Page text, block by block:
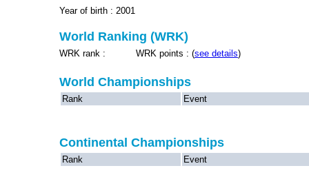
Year of birth : 2001
World Ranking (WRK)
WRK rank : WRK points : (see details)
World Championships
Rank Event
Continental Championships
Rank Event